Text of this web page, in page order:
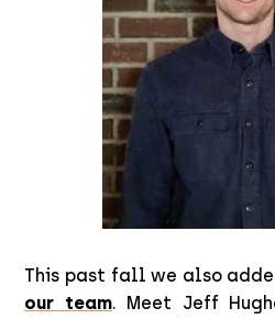
This past fall we also
our team. Meet Jeff